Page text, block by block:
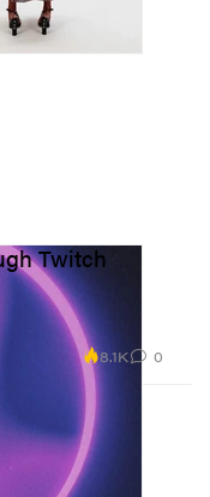
Twitch
8.1K 0